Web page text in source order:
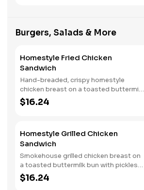
Burgers, Salads & More
Homestyle Fried Chicken
Sandwich
Hand-breaded, crispy homestyle
chicken breast on a toasted buttermilk
bun with pickles and mayo. Served with
one classic side. We suggest enjoying
$16.24
Homestyle Grilled Chicken
Sandwich
Smokehouse grilled chicken breast on
a toasted buttermilk bun with pickles
and mayo. Served with one classic
side. We suggest enjoying with steak
$16.24